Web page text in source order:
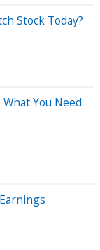
Stock Today?
You Need